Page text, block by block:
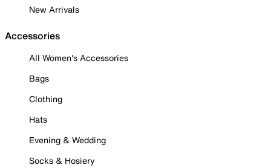
New Arrivals
Accessories
All Women's Accessories
Bags
Clothing
Hats
Evening & Wedding
Socks & Hosiery